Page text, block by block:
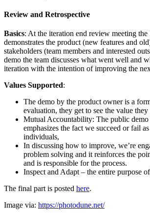
Review and Retrospective
Basics: At the iteration end review meeting
demonstrates the product (new features and
stakeholders (team members and interested
demo the team discusses what went well and
iteration with the intention of improving the
Values Supported:
The demo by the product owner is a
evaluation, they get to see the value
Mutual Accountability: The public
emphasizes the fact we succeed or fail
individuals,
In discussing how to improve, we’re
problem solving and it reinforces the
and is responsible for the process.
Inspect and Adapt – the entire purpose
The final part is posted here.
Image via: https://photodune.net/